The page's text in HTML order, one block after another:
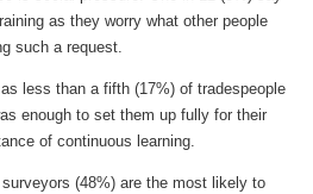
as they worry what other people
such a request.
less than a fifth (17%) of tradespeople
enough to set them up fully for their
of continuous learning.
(48%) are the most likely to